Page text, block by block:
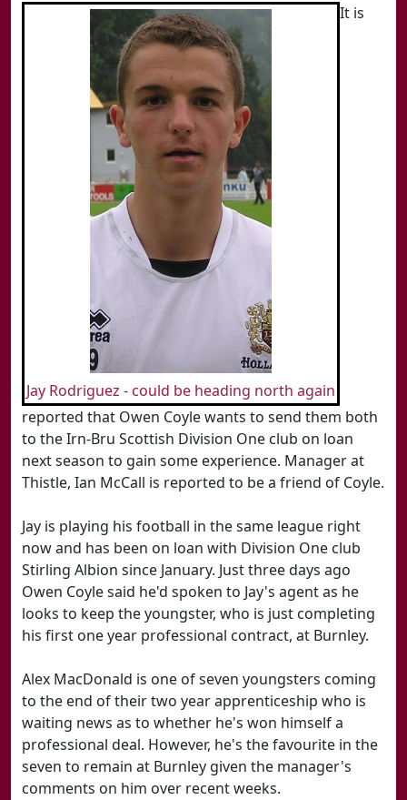
Jay Rodriguez - could be heading north again
It is
reported that Owen Coyle wants to send them both
to the Irn-Bru Scottish Division One club on loan
next season to gain some experience. Manager at
Thistle, Ian McCall is reported to be a friend of Coyle.
Jay is playing his football in the same league right
now and has been on loan with Division One club
Stirling Albion since January. Just three days ago
Owen Coyle said he'd spoken to Jay's agent as he
looks to keep the youngster, who is just completing
his first one year professional contract, at Burnley.
Alex MacDonald is one of seven youngsters coming
to the end of their two year apprenticeship who is
waiting news as to whether he's won himself a
professional deal. However, he's the favourite in the
seven to remain at Burnley given the manager's
comments on him over recent weeks.